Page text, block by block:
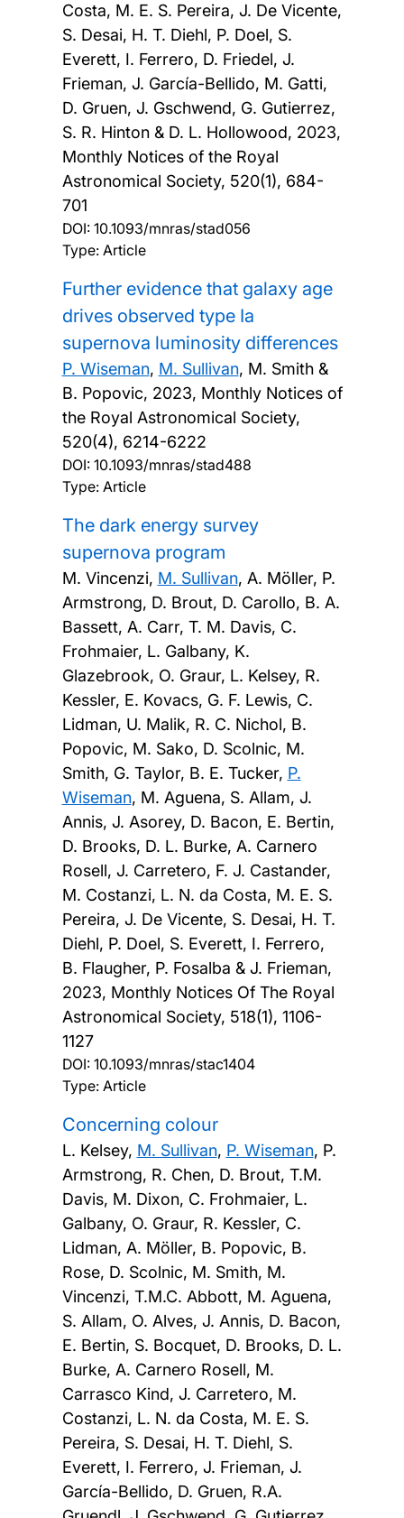
Costa, M. E. S. Pereira, J. De Vicente,
S. Desai, H. T. Diehl, P. Doel, S.
Everett, I. Ferrero, D. Friedel, J.
Frieman, J. García-Bellido, M. Gatti,
D. Gruen, J. Gschwend, G. Gutierrez,
S. R. Hinton & D. L. Hollowood, 2023,
Monthly Notices of the Royal
Astronomical Society, 520(1), 684-
701
DOI: 10.1093/mnras/stad056
Type: Article
Further evidence that galaxy age
drives observed type Ia
supernova luminosity differences
P. Wiseman, M. Sullivan, M. Smith &
B. Popovic, 2023, Monthly Notices of
the Royal Astronomical Society,
520(4), 6214-6222
DOI: 10.1093/mnras/stad488
Type: Article
The dark energy survey
supernova program
M. Vincenzi, M. Sullivan, A. Möller, P.
Armstrong, D. Brout, D. Carollo, B. A.
Bassett, A. Carr, T. M. Davis, C.
Frohmaier, L. Galbany, K.
Glazebrook, O. Graur, L. Kelsey, R.
Kessler, E. Kovacs, G. F. Lewis, C.
Lidman, U. Malik, R. C. Nichol, B.
Popovic, M. Sako, D. Scolnic, M.
Smith, G. Taylor, B. E. Tucker, P.
Wiseman, M. Aguena, S. Allam, J.
Annis, J. Asorey, D. Bacon, E. Bertin,
D. Brooks, D. L. Burke, A. Carnero
Rosell, J. Carretero, F. J. Castander,
M. Costanzi, L. N. da Costa, M. E. S.
Pereira, J. De Vicente, S. Desai, H. T.
Diehl, P. Doel, S. Everett, I. Ferrero,
B. Flaugher, P. Fosalba & J. Frieman,
2023, Monthly Notices Of The Royal
Astronomical Society, 518(1), 1106-
1127
DOI: 10.1093/mnras/stac1404
Type: Article
Concerning colour
L. Kelsey, M. Sullivan, P. Wiseman, P.
Armstrong, R. Chen, D. Brout, T.M.
Davis, M. Dixon, C. Frohmaier, L.
Galbany, O. Graur, R. Kessler, C.
Lidman, A. Möller, B. Popovic, B.
Rose, D. Scolnic, M. Smith, M.
Vincenzi, T.M.C. Abbott, M. Aguena,
S. Allam, O. Alves, J. Annis, D. Bacon,
E. Bertin, S. Bocquet, D. Brooks, D. L.
Burke, A. Carnero Rosell, M.
Carrasco Kind, J. Carretero, M.
Costanzi, L. N. da Costa, M. E. S.
Pereira, S. Desai, H. T. Diehl, S.
Everett, I. Ferrero, J. Frieman, J.
García-Bellido, D. Gruen, R.A.